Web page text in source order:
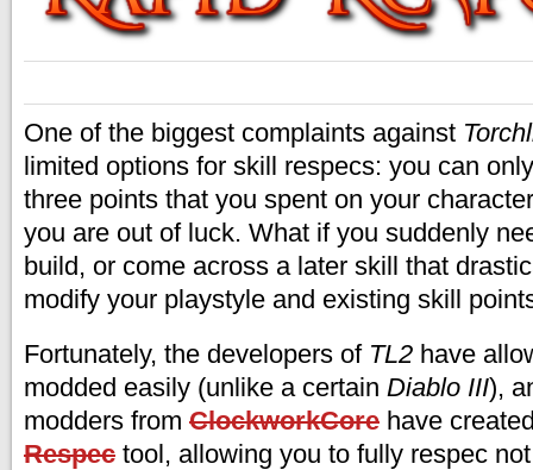
One of the biggest complaints against
limited options for skill respecs: you can
three points that you spent on your
you are out of luck. What if you suddenly
build, or come across a later skill that
modify your playstyle and existing skill
Fortunately, the developers of TL2 have
modded easily (unlike a certain Diablo III),
modders from ClockworkCore have
Respec tool, allowing you to fully respec